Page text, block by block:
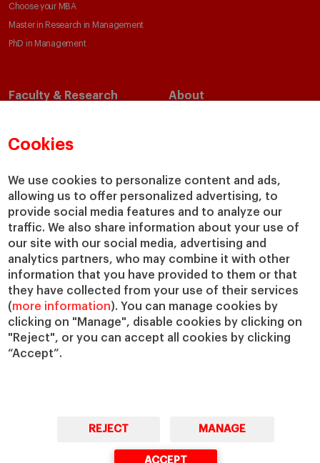
Cookies
We use cookies to personalize content and ads,
allowing us to offer personalized advertising, to
provide social media features and to analyze our
traffic. We also share information about your use of
our site with our social media, advertising and
analytics partners, who may combine it with other
information that you have provided to them or that
they have collected from your use of their services
(more information). You can manage cookies by
clicking on "Manage", disable cookies by clicking on
"Reject", or you can accept all cookies by clicking
“Accept”.
REJECT MANAGE
ACCEPT
Choose your MBA
Master in Research in Management
PhD in Management
Faculty & Research
Academic Departments
Chairs
IESE Insight
IESE Publishing
About
Our Impact
Giving to IESE
Services
Chaplaincy
Compliance Channel
IESE Shop
Library
Loans and Scholarships
Jobs @IESE
© Copyright, 2026. IESE Business School | University of Navarra